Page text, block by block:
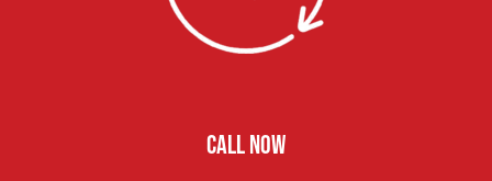
CALL NOW